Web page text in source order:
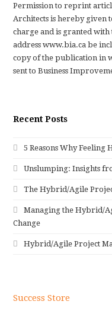
Permission to reprint
Architects is hereby given
charge and is granted with
address www.bia.ca be
copy of the publication in
sent to Business
Recent Posts
5 Reasons Why
Unslumping: Insights
The Hybrid/Agile
Managing the Hybrid/
Change
Hybrid/Agile Project
Success Store